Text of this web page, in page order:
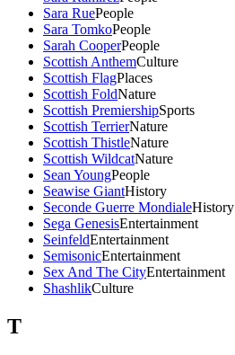
Sara RuePeople
Sara TomkoPeople
Sarah CooperPeople
Scottish AnthemCulture
Scottish FlagPlaces
Scottish FoldNature
Scottish PremiershipSports
Scottish TerrierNature
Scottish ThistleNature
Scottish WildcatNature
Sean YoungPeople
Seawise GiantHistory
Seconde Guerre MondialeHistory
Sega GenesisEntertainment
SeinfeldEntertainment
SemisonicEntertainment
Sex And The CityEntertainment
ShashlikCulture
T